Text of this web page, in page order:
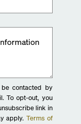
contacted by
To opt-out, you
link in
apply. Terms of